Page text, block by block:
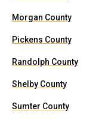
Morgan County
Pickens County
Randolph County
Shelby County
Sumter County